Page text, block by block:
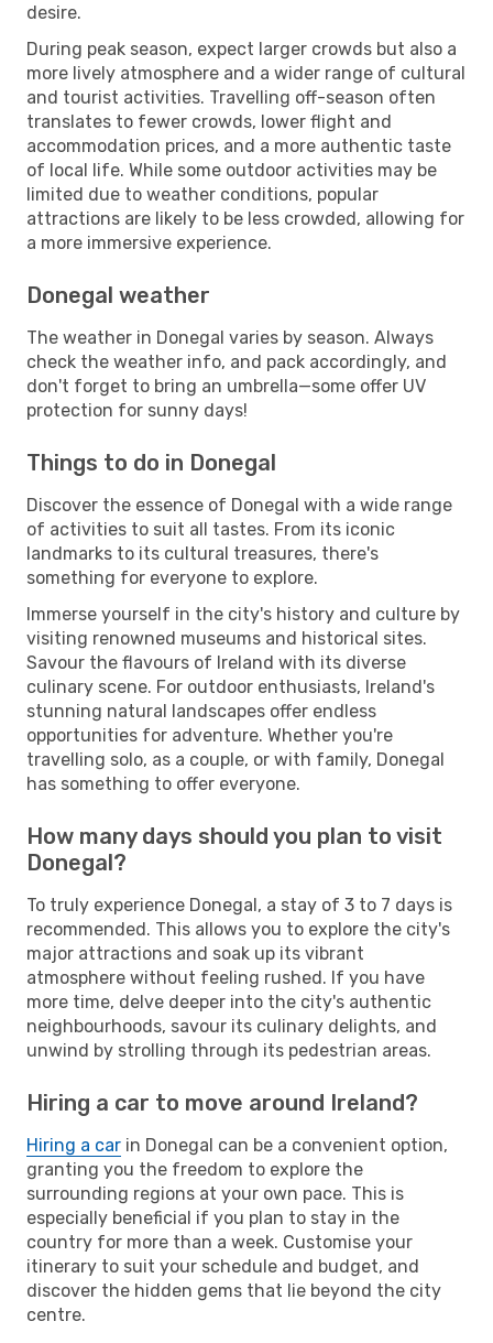
desire.
During peak season, expect larger crowds but also a
more lively atmosphere and a wider range of cultural
and tourist activities. Travelling off-season often
translates to fewer crowds, lower flight and
accommodation prices, and a more authentic taste
of local life. While some outdoor activities may be
limited due to weather conditions, popular
attractions are likely to be less crowded, allowing for
a more immersive experience.
Donegal weather
The weather in Donegal varies by season. Always
check the weather info, and pack accordingly, and
don't forget to bring an umbrella—some offer UV
protection for sunny days!
Things to do in Donegal
Discover the essence of Donegal with a wide range
of activities to suit all tastes. From its iconic
landmarks to its cultural treasures, there's
something for everyone to explore.
Immerse yourself in the city's history and culture by
visiting renowned museums and historical sites.
Savour the flavours of Ireland with its diverse
culinary scene. For outdoor enthusiasts, Ireland's
stunning natural landscapes offer endless
opportunities for adventure. Whether you're
travelling solo, as a couple, or with family, Donegal
has something to offer everyone.
How many days should you plan to visit
Donegal?
To truly experience Donegal, a stay of 3 to 7 days is
recommended. This allows you to explore the city's
major attractions and soak up its vibrant
atmosphere without feeling rushed. If you have
more time, delve deeper into the city's authentic
neighbourhoods, savour its culinary delights, and
unwind by strolling through its pedestrian areas.
Hiring a car to move around Ireland?
Hiring a car in Donegal can be a convenient option,
granting you the freedom to explore the
surrounding regions at your own pace. This is
especially beneficial if you plan to stay in the
country for more than a week. Customise your
itinerary to suit your schedule and budget, and
discover the hidden gems that lie beyond the city
centre.